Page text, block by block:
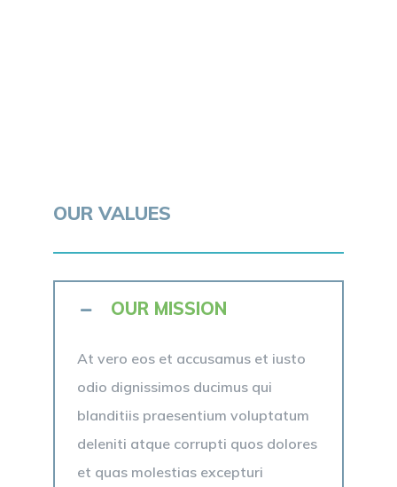
OUR VALUES
OUR MISSION
At vero eos et accusamus et iusto
odio dignissimos ducimus qui
blanditiis praesentium voluptatum
deleniti atque corrupti quos dolores
et quas molestias excepturi